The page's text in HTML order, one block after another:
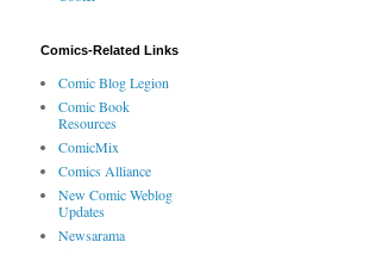
Comics-Related Links
Comic Blog Legion
Comic Book
Resources
ComicMix
Comics Alliance
New Comic Weblog
Updates
Newsarama